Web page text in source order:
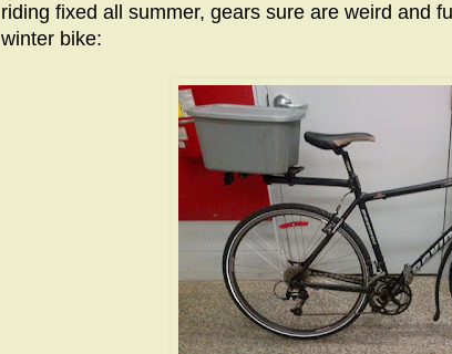
riding fixed all summer, gears sure are weird and
winter bike: